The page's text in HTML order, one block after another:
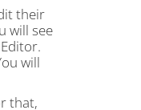
their
will see
will
that,